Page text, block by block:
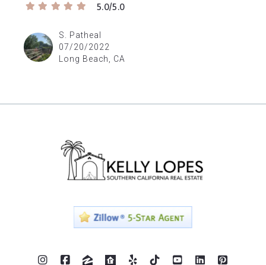
5.0/5.0
S. Patheal
07/20/2022
Long Beach, CA